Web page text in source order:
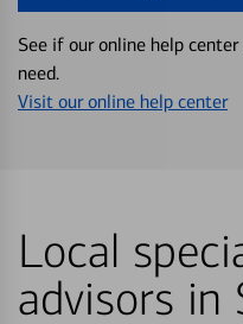
See if our online help
need.
Visit our online help center
Local
advisors in